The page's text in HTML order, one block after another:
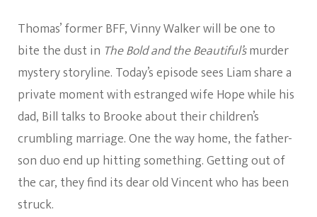
Thomas’ former BFF, Vinny Walker will be one to
bite the dust in The Bold and the Beautiful’smurder
mystery storyline. Today’s episode sees Liam share a
private moment with estranged wife Hope while his
dad, Bill talks to Brooke about their children’s
crumbling marriage. One the way home, the father-
son duo end up hitting something. Getting out of
the car, they find its dear old Vincent who has been
struck.